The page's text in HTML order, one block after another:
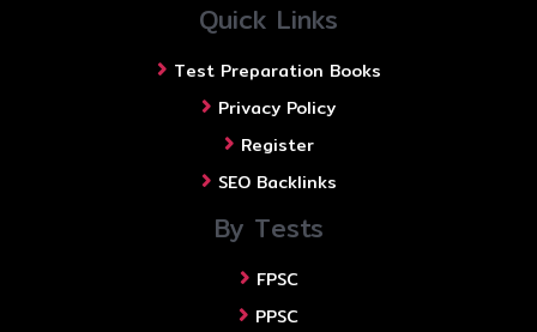
Quick Links
Test Preparation Books
Privacy Policy
Register
SEO Backlinks
By Tests
FPSC
PPSC